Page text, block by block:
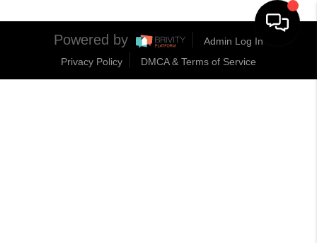
Powered by
Admin Log In
Privacy Policy
DMCA & Terms of Service